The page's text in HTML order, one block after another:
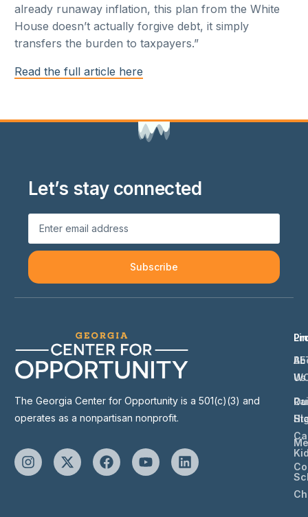
already runaway inflation, this plan from the White
House doesn’t actually forgive debt, it simply
transfers the burden to taxpayers.”
Read the full article here
Let’s stay connected
Subscribe
The Georgia Center for Opportunity is a 501(c)(3) and
operates as a nonpartisan nonprofit.
Us